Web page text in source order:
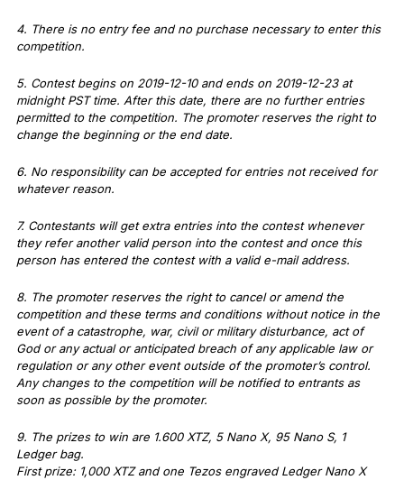
4. There is no entry fee and no purchase necessary to enter this
competition.
5. Contest begins on 2019-12-10 and ends on 2019-12-23 at
midnight PST time. After this date, there are no further entries
permitted to the competition. The promoter reserves the right to
change the beginning or the end date.
6. No responsibility can be accepted for entries not received for
whatever reason.
7. Contestants will get extra entries into the contest whenever
they refer another valid person into the contest and once this
person has entered the contest with a valid e-mail address.
8. The promoter reserves the right to cancel or amend the
competition and these terms and conditions without notice in the
event of a catastrophe, war, civil or military disturbance, act of
God or any actual or anticipated breach of any applicable law or
regulation or any other event outside of the promoter’s control.
Any changes to the competition will be notified to entrants as
soon as possible by the promoter.
9. The prizes to win are 1.600 XTZ, 5 Nano X, 95 Nano S, 1
Ledger bag.
First prize: 1,000 XTZ and one Tezos engraved Ledger Nano X